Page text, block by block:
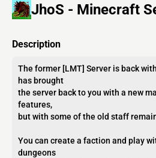
JhoS - Minecraft
Description
The former [​LMT] Server is back
has brought
the server back to you with a new
features,
but with some of the old staff
You can create a faction and play
dungeons